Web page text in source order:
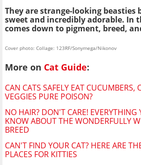
They are strange-looking beasties
sweet and incredibly adorable. In
comes down to pigment, breed,
Cover photo: Collage: 123RF/Sonymega/Nikonov
More on Cat Guide:
CAN CATS SAFELY EAT CUCUMBERS,
VEGGIES PURE POISON?
NO HAIR? DON'T CARE! EVERYTHING
KNOW ABOUT THE WONDERFULLY
BREED
CAN'T FIND YOUR CAT? HERE ARE
PLACES FOR KITTIES